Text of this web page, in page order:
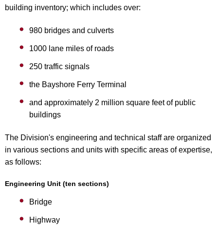
building inventory; which includes over:
980 bridges and culverts
1000 lane miles of roads
250 traffic signals
the Bayshore Ferry Terminal
and approximately 2 million square feet of public
buildings
The Division's engineering and technical staff are organized
in various sections and units with specific areas of expertise,
as follows:
Engineering Unit (ten sections)
Bridge
Highway